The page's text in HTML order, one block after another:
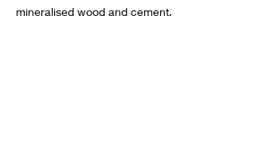
mineralised wood and cement.